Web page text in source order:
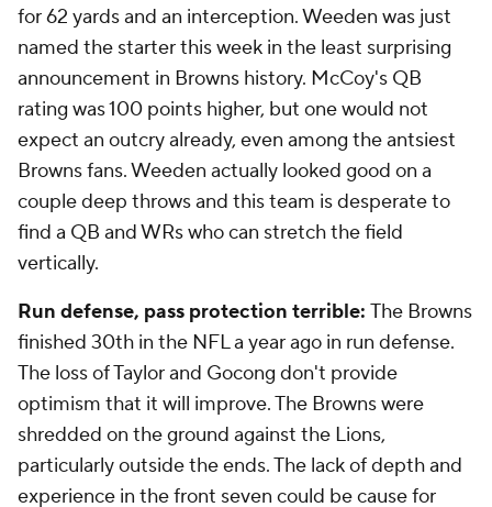
for 62 yards and an interception. Weeden was just
named the starter this week in the least surprising
announcement in Browns history. McCoy's QB
rating was 100 points higher, but one would not
expect an outcry already, even among the antsiest
Browns fans. Weeden actually looked good on a
couple deep throws and this team is desperate to
find a QB and WRs who can stretch the field
vertically.
Run defense, pass protection terrible: The Browns
finished 30th in the NFL a year ago in run defense.
The loss of Taylor and Gocong don't provide
optimism that it will improve. The Browns were
shredded on the ground against the Lions,
particularly outside the ends. The lack of depth and
experience in the front seven could be cause for